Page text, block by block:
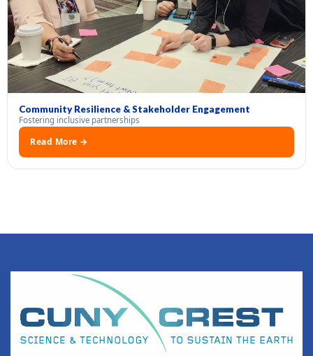
Community Resilience & Stakeholder Engagement
Fostering inclusive partnerships
Read More →